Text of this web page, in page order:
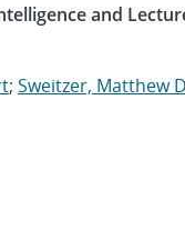
and
; Sweitzer, Matthew